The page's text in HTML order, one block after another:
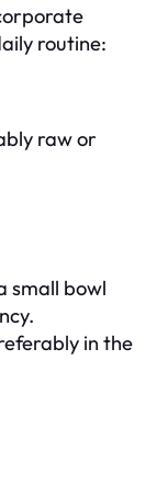
routine:
raw or
small bowl
in the